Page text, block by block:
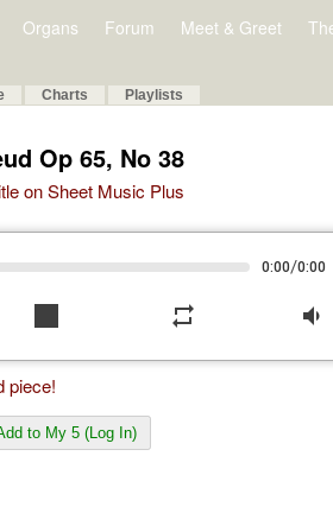
Organs Forum Meet & Greet
Charts Playlists
Op 65, No 38
on Sheet Music Plus
0:00/0:00
stop repeat volume_down
piece!
to My 5 (Log In)